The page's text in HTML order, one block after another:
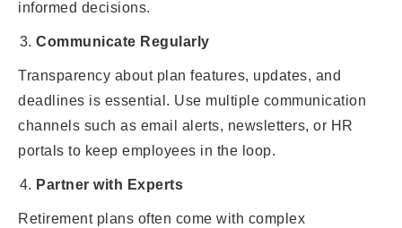
informed decisions.
Communicate Regularly
Transparency about plan features, updates, and
deadlines is essential. Use multiple communication
channels such as email alerts, newsletters, or HR
portals to keep employees in the loop.
Partner with Experts
Retirement plans often come with complex